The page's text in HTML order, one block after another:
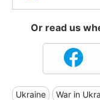
Or read us
Ukraine War in